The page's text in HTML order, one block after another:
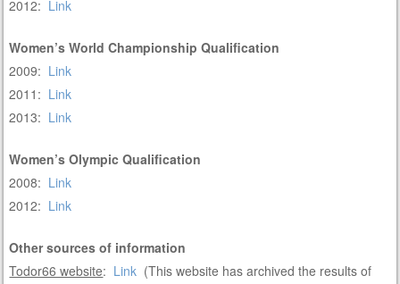
2012: Link
Women’s World Championship Qualification
2009: Link
2011: Link
2013: Link
Women’s Olympic Qualification
2008: Link
2012: Link
Other sources of information
Todor66 website: Link (This website has archived the results of